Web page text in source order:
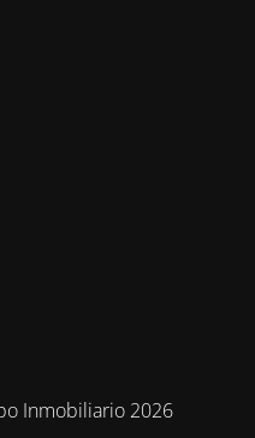
Inmobiliario 2026